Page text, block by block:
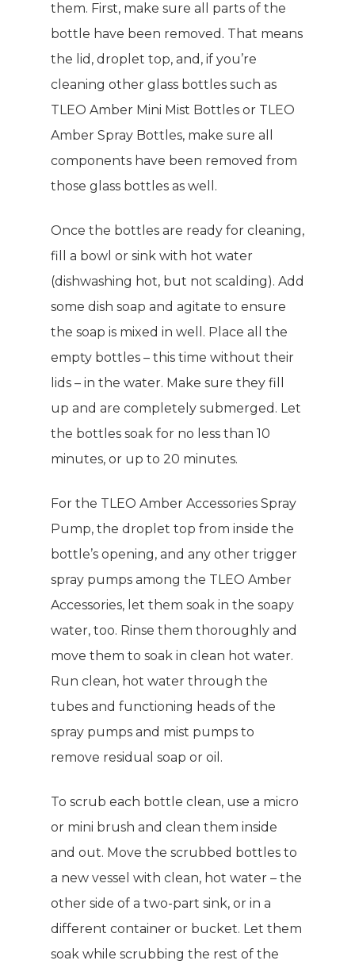
them. First, make sure all parts of the
bottle have been removed. That means
the lid, droplet top, and, if you’re
cleaning other glass bottles such as
TLEO Amber Mini Mist Bottles or TLEO
Amber Spray Bottles, make sure all
components have been removed from
those glass bottles as well.
Once the bottles are ready for cleaning,
fill a bowl or sink with hot water
(dishwashing hot, but not scalding). Add
some dish soap and agitate to ensure
the soap is mixed in well. Place all the
empty bottles – this time without their
lids – in the water. Make sure they fill
up and are completely submerged. Let
the bottles soak for no less than 10
minutes, or up to 20 minutes.
For the TLEO Amber Accessories Spray
Pump, the droplet top from inside the
bottle’s opening, and any other trigger
spray pumps among the TLEO Amber
Accessories, let them soak in the soapy
water, too. Rinse them thoroughly and
move them to soak in clean hot water.
Run clean, hot water through the
tubes and functioning heads of the
spray pumps and mist pumps to
remove residual soap or oil.
To scrub each bottle clean, use a micro
or mini brush and clean them inside
and out. Move the scrubbed bottles to
a new vessel with clean, hot water – the
other side of a two-part sink, or in a
different container or bucket. Let them
soak while scrubbing the rest of the
WELCOME
COMPANY
About TLC
Why TLC
Meet The Team
PRODUCTS
Weight
Full Body Nutrition
Events